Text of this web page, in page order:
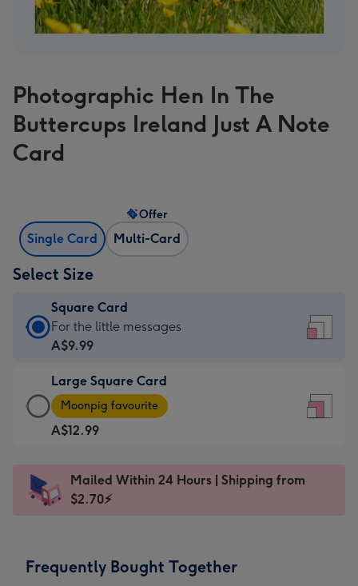
Photographic Hen In The
Buttercups Ireland Just A Note
Card
Single Card Multi-Card
Offer
Select Size
Square Card
Square
Card
A$9.99
-
For
the
messages
-
150
For the little messages
A$9.99
Large Square Card
Large
Square
Card
A$12.99
-
Dimensions:
Moonpig favourite
A$12.99
Mailed Within 24 Hours | Shipping from
$2.70⚡
Frequently Bought Together